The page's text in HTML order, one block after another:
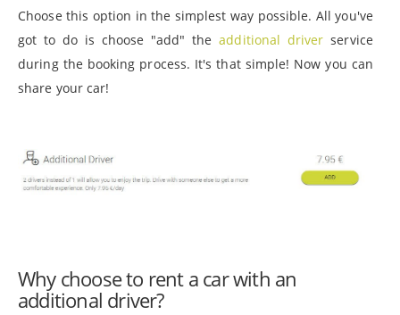
Choose this option in the simplest way possible. All you've
got to do is choose "add" theadditional driver service
during the booking process. It's that simple! Now you can
share your car!
Why choose to rent a car with an
additional driver?